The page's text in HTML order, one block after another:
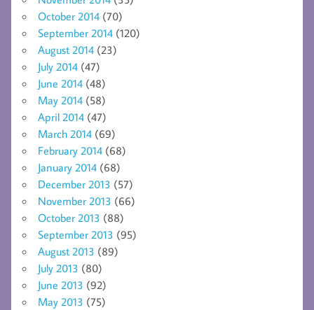
October 2014 (70)
September 2014 (120)
August 2014 (23)
July 2014 (47)
June 2014 (48)
May 2014 (58)
April 2014 (47)
March 2014 (69)
February 2014 (68)
January 2014 (68)
December 2013 (57)
November 2013 (66)
October 2013 (88)
September 2013 (95)
August 2013 (89)
July 2013 (80)
June 2013 (92)
May 2013 (75)